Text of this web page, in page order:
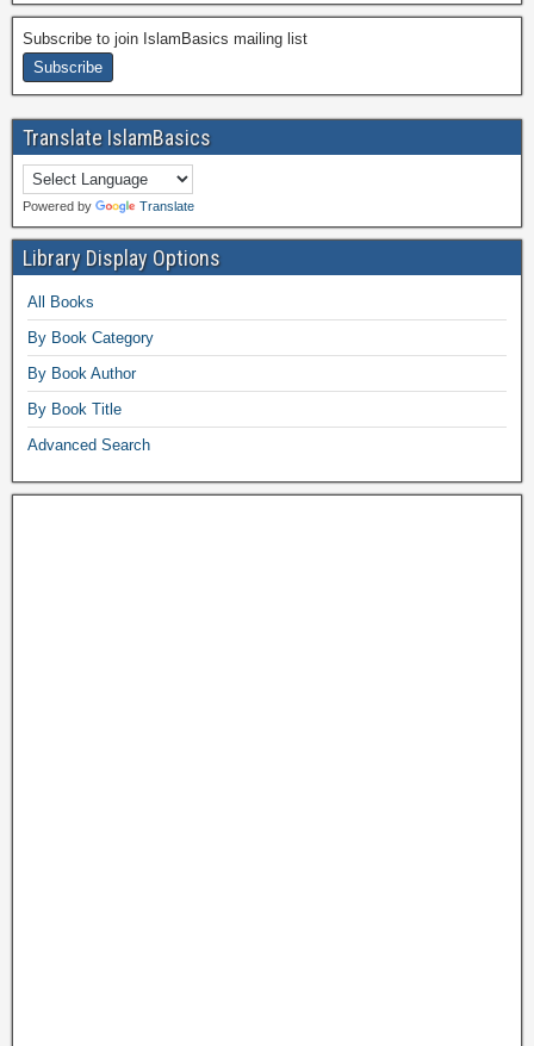
Subscribe to join IslamBasics mailing list
Translate IslamBasics
Powered by Translate
Library Display Options
All Books
By Book Category
By Book Author
By Book Title
Advanced Search